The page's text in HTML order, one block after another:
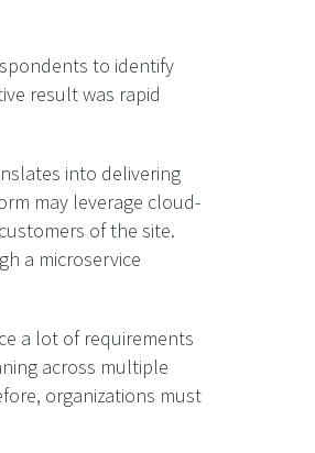
to identify
result was rapid
into delivering
may leverage cloud-
of the site.
a microservice
a lot of requirements
across multiple
organizations must